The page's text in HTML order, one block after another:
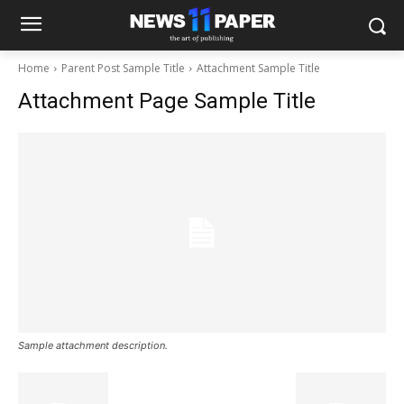
Home Parent Post Sample Title Attachment Sample Title
Attachment Page Sample Title
Sample attachment description.